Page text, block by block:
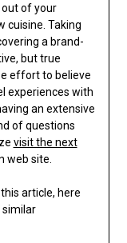
out of your
cuisine. Taking
a brand-
but true
effort to believe
experiences with
an extensive
of questions
visit the next
web site.
article, here
similar